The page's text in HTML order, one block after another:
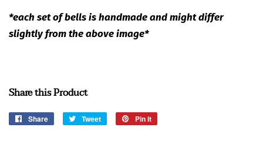
*each set of bells is handmade and might differ
slightly from the above image*
Share this Product
Share
Share
Tweet
Tweet
Pin it